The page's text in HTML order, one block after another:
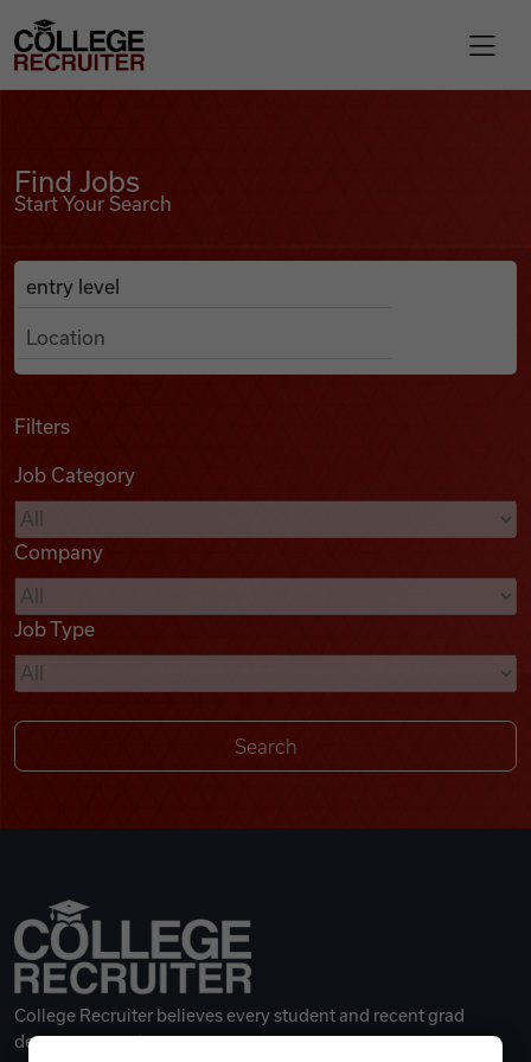
Find Jobs
Podcasts
Videos
Remote Jobs
College Recruiter
Find Jobs
Start Your Search
Search Job Listings
Anywhere
Filters
Job Category
Company
Job Type
College Recruiter believes every student and recent grad
deserves a great career.